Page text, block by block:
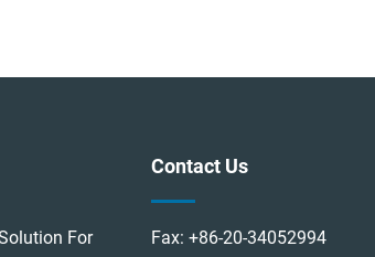
For
Contact Us
Fax: +86-20-34052994